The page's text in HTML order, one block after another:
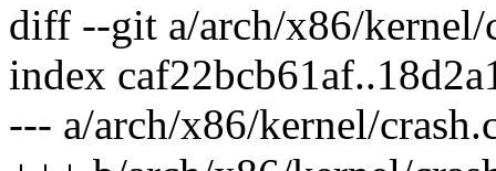
diff --git a/arch/x86/kernel/
index
--- a/arch/x86/kernel/